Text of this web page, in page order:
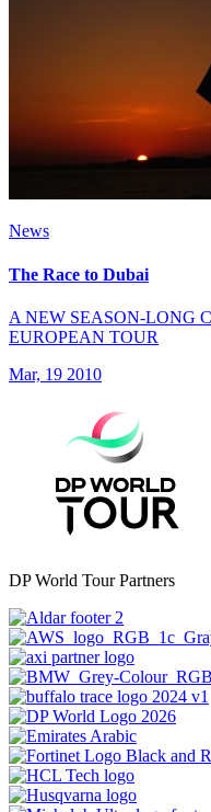
News
The Race to Dubai
A NEW SEASON-LONG
EUROPEAN TOUR
Mar, 19 2010
DP World Tour Partners